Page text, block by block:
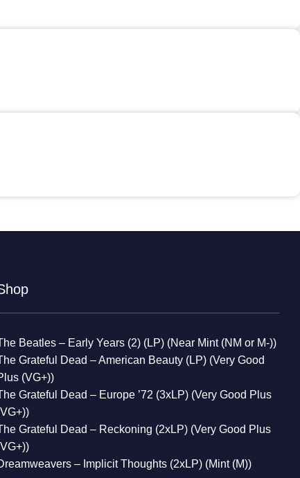
Beatles – Early Years (2) (LP) (Near Mint (NM or M-))
Grateful Dead – American Beauty (LP) (Very Good
(VG+))
Grateful Dead – Europe ’72 (3xLP) (Very Good Plus
Grateful Dead – Reckoning (2xLP) (Very Good Plus
– Implicit Thoughts (2xLP) (Mint (M))